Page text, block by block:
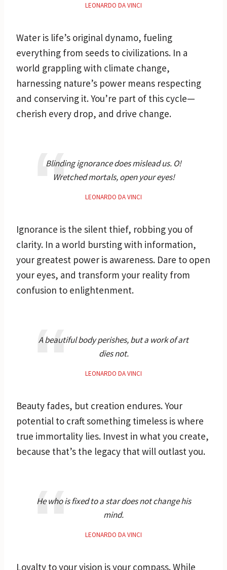
LEONARDO DA VINCI
Water is life’s original dynamo, fueling
everything from seeds to civilizations. In a
world grappling with climate change,
harnessing nature’s power means respecting
and conserving it. You’re part of this cycle—
cherish every drop, and drive change.
Blinding ignorance does mislead us. O!
Wretched mortals, open your eyes!
LEONARDO DA VINCI
Ignorance is the silent thief, robbing you of
clarity. In a world bursting with information,
your greatest power is awareness. Dare to open
your eyes, and transform your reality from
confusion to enlightenment.
A beautiful body perishes, but a work of art
dies not.
LEONARDO DA VINCI
Beauty fades, but creation endures. Your
potential to craft something timeless is where
true immortality lies. Invest in what you create,
because that’s the legacy that will outlast you.
He who is fixed to a star does not change his
mind.
LEONARDO DA VINCI
Loyalty to your vision is your compass. While